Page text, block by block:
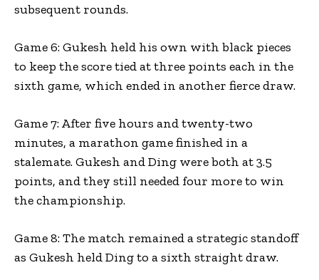
subsequent rounds.
Game 6: Gukesh held his own with black pieces
to keep the score tied at three points each in the
sixth game, which ended in another fierce draw.
Game 7: After five hours and twenty-two
minutes, a marathon game finished in a
stalemate. Gukesh and Ding were both at 3.5
points, and they still needed four more to win
the championship.
Game 8: The match remained a strategic standoff
as Gukesh held Ding to a sixth straight draw.